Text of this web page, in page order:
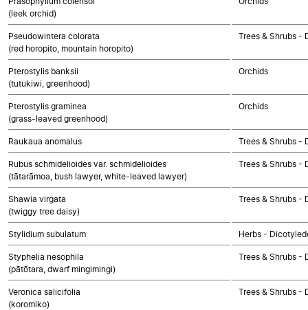
(leek orchid)
Pseudowintera colorata
(red horopito, mountain horopito)
Trees & Shrubs -
Pterostylis banksii
(tutukiwi, greenhood)
Orchids
Pterostylis graminea
(grass-leaved greenhood)
Orchids
Raukaua anomalus Trees & Shrubs -
Rubus schmidelioides var. schmidelioides
(tātarāmoa, bush lawyer, white-leaved lawyer)
Trees & Shrubs -
Shawia virgata
(twiggy tree daisy)
Trees & Shrubs -
Stylidium subulatum Herbs -
Styphelia nesophila
(pātōtara, dwarf mingimingi)
Trees & Shrubs -
Veronica salicifolia
(koromiko)
Trees & Shrubs -